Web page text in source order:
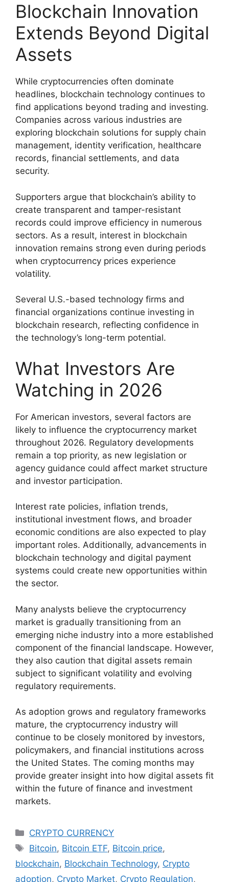
Blockchain Innovation
Extends Beyond Digital
Assets
While cryptocurrencies often dominate
headlines, blockchain technology continues to
find applications beyond trading and investing.
Companies across various industries are
exploring blockchain solutions for supply chain
management, identity verification, healthcare
records, financial settlements, and data
security.
Supporters argue that blockchain’s ability to
create transparent and tamper-resistant
records could improve efficiency in numerous
sectors. As a result, interest in blockchain
innovation remains strong even during periods
when cryptocurrency prices experience
volatility.
Several U.S.-based technology firms and
financial organizations continue investing in
blockchain research, reflecting confidence in
the technology’s long-term potential.
What Investors Are
Watching in 2026
For American investors, several factors are
likely to influence the cryptocurrency market
throughout 2026. Regulatory developments
remain a top priority, as new legislation or
agency guidance could affect market structure
and investor participation.
Interest rate policies, inflation trends,
institutional investment flows, and broader
economic conditions are also expected to play
important roles. Additionally, advancements in
blockchain technology and digital payment
systems could create new opportunities within
the sector.
Many analysts believe the cryptocurrency
market is gradually transitioning from an
emerging niche industry into a more established
component of the financial landscape. However,
they also caution that digital assets remain
subject to significant volatility and evolving
regulatory requirements.
As adoption grows and regulatory frameworks
mature, the cryptocurrency industry will
continue to be closely monitored by investors,
policymakers, and financial institutions across
the United States. The coming months may
provide greater insight into how digital assets fit
within the future of finance and investment
markets.
Categories
CRYPTO CURRENCY
Tags
Bitcoin, Bitcoin ETF, Bitcoin price,
blockchain, Blockchain Technology, Crypto
adoption, Crypto Market, Crypto Regulation,